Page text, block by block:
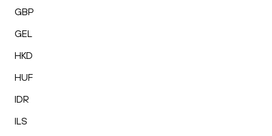
GBP
GEL
HKD
HUF
IDR
ILS